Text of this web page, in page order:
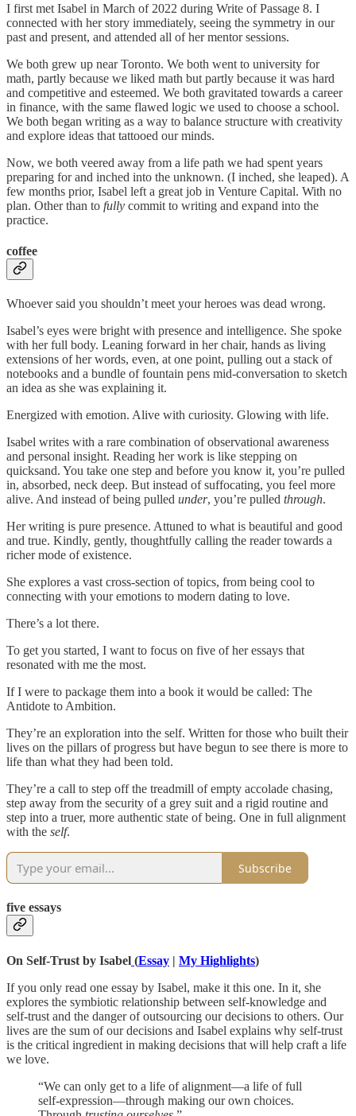
I first met Isabel in March of 2022 during Write of Passage 8. I
connected with her story immediately, seeing the symmetry in our
past and present, and attended all of her mentor sessions.
We both grew up near Toronto. We both went to university for
math, partly because we liked math but partly because it was hard
and competitive and esteemed. We both gravitated towards a career
in finance, with the same flawed logic we used to choose a school.
We both began writing as a way to balance structure with creativity
and explore ideas that tattooed our minds.
Now, we both veered away from a life path we had spent years
preparing for and inched into the unknown. (I inched, she leaped). A
few months prior, Isabel left a great job in Venture Capital. With no
plan. Other than to fully commit to writing and expand into the
practice.
coffee
Whoever said you shouldn’t meet your heroes was dead wrong.
Isabel’s eyes were bright with presence and intelligence. She spoke
with her full body. Leaning forward in her chair, hands as living
extensions of her words, even, at one point, pulling out a stack of
notebooks and a bundle of fountain pens mid-conversation to sketch
an idea as she was explaining it.
Energized with emotion. Alive with curiosity. Glowing with life.
Isabel writes with a rare combination of observational awareness
and personal insight. Reading her work is like stepping on
quicksand. You take one step and before you know it, you’re pulled
in, absorbed, neck deep. But instead of suffocating, you feel more
alive. And instead of being pulled under, you’re pulled through.
Her writing is pure presence. Attuned to what is beautiful and good
and true. Kindly, gently, thoughtfully calling the reader towards a
richer mode of existence.
She explores a vast cross-section of topics, from being cool to
connecting with your emotions to modern dating to love.
There’s a lot there.
To get you started, I want to focus on five of her essays that
resonated with me the most.
If I were to package them into a book it would be called: The
Antidote to Ambition.
They’re an exploration into the self. Written for those who built their
lives on the pillars of progress but have begun to see there is more to
life than what they had been told.
They’re a call to step off the treadmill of empty accolade chasing,
step away from the security of a grey suit and a rigid routine and
step into a truer, more authentic state of being. One in full alignment
with the self.
Subscribe
five essays
On Self-Trust by Isabel (Essay | My Highlights)
If you only read one essay by Isabel, make it this one. In it, she
explores the symbiotic relationship between self-knowledge and
self-trust and the danger of outsourcing our decisions to others. Our
lives are the sum of our decisions and Isabel explains why self-trust
is the critical ingredient in making decisions that will help craft a life
we love.
“We can only get to a life of alignment—a life of full
self-expression—through making our own choices.